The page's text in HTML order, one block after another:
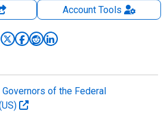
AccountTools
of the Federal